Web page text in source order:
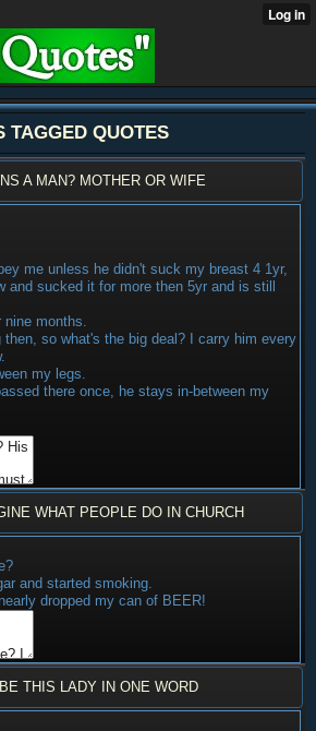
TAGGED QUOTES
A MAN? MOTHER OR WIFE
me unless he didn't suck my breast 4 1yr,
and sucked it for more then 5yr and is still
nine months.
so what's the big deal? I carry him every
my legs.
there once, he stays in-between my
WHAT PEOPLE DO IN CHURCH
and started smoking.
dropped my can of BEER!
THIS LADY IN ONE WORD